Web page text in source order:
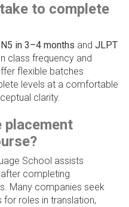
to complete
in 3–4 months and JLPT
class frequency and
flexible batches
levels at a comfortable
clarity.
placement
School assists
completing
Many companies seek
roles in translation,